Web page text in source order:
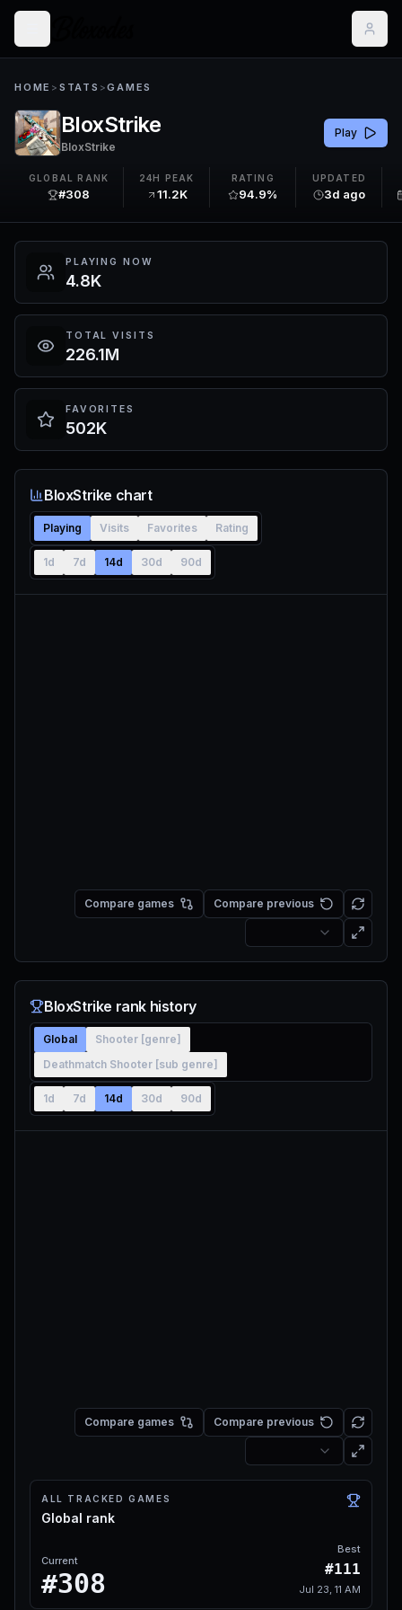
HOME > STATS >GAMES
BloxStrike
BloxStrike
Play
GLOBAL RANK
#308
24H PEAK
11.2K
RATING
94.9%
UPDATED
3d ago
PLAYING NOW
4.8K
TOTAL VISITS
226.1M
FAVORITES
502K
BloxStrike chart
Playing Visits Favorites Rating
1d 7d 14d 30d 90d
Compare games Compare previous
BloxStrike rank history
Global
Shooter [genre]
Deathmatch Shooter [sub genre]
1d 7d 14d 30d 90d
Compare games Compare previous
ALL TRACKED GAMES
Global rank
Current
#308
Best
#111
Jul 23, 11 AM